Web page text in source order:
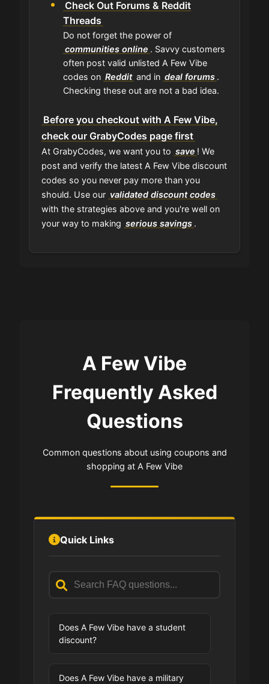
Check Out Forums & Reddit
Threads
Do not forget the power of
communities online . Savvy customers
often post valid unlisted A Few Vibe
codes on Reddit and in deal forums .
Checking these out are not a bad idea.
Before you checkout with A Few Vibe,
check our GrabyCodes page first
At GrabyCodes, we want you to save ! We
post and verify the latest A Few Vibe discount
codes so you never pay more than you
should. Use our validated discount codes
with the strategies above and you're well on
your way to making serious savings .
A Few Vibe
Frequently Asked
Questions
Common questions about using coupons and
shopping at A Few Vibe
Quick Links
Does A Few Vibe have a student
discount?
Does A Few Vibe have a military